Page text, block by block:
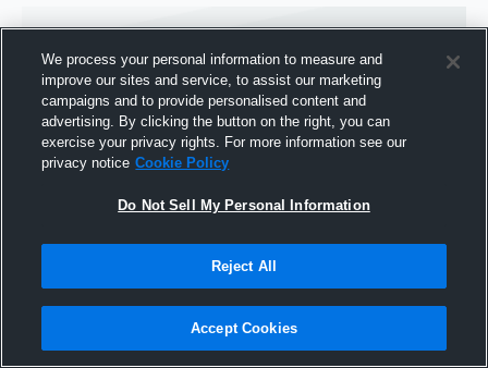
Joined Hudl
7 February 2017
We process your personal information to measure and
improve our sites and service, to assist our marketing
campaigns and to provide personalised content and
advertising. By clicking the button on the right, you can
exercise your privacy rights. For more information see our
privacy notice Cookie Policy
Do Not Sell My Personal Information
Reject All
Accept Cookies